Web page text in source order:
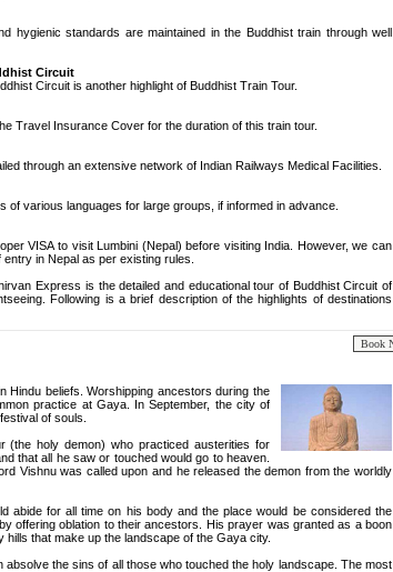
hygienic standards are maintained in the Buddhist train through well
Circuit
Circuit is another highlight of Buddhist Train Tour.
Travel Insurance Cover for the duration of this train tour.
through an extensive network of Indian Railways Medical Facilities.
various languages for large groups, if informed in advance.
VISA to visit Lumbini (Nepal) before visiting India. However, we can
in Nepal as per existing rules.
Express is the detailed and educational tour of Buddhist Circuit of
Following is a brief description of the highlights of destinations
beliefs. Worshipping ancestors during the
practice at Gaya. In September, the city of
of souls.
(the holy demon) who practiced austerities for
that all he saw or touched would go to heaven.
Vishnu was called upon and he released the demon from the worldly
abide for all time on his body and the place would be considered the
offering oblation to their ancestors. His prayer was granted as a boon
that make up the landscape of the Gaya city.
the sins of all those who touched the holy landscape. The most